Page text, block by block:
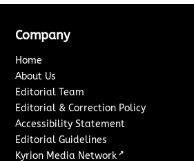
Company
Home
About Us
Editorial Team
Editorial & Correction Policy
Accessibility Statement
Editorial Guidelines
Kyrion Media Network ↗